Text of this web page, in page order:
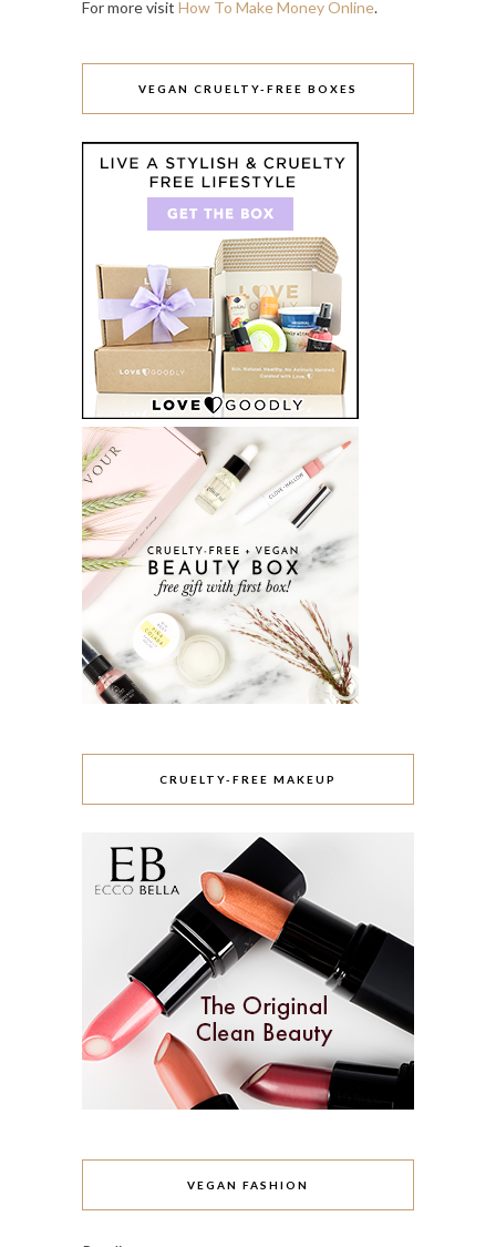
For more visit How To Make Money Online.
VEGAN CRUELTY-FREE BOXES
CRUELTY-FREE MAKEUP
VEGAN FASHION